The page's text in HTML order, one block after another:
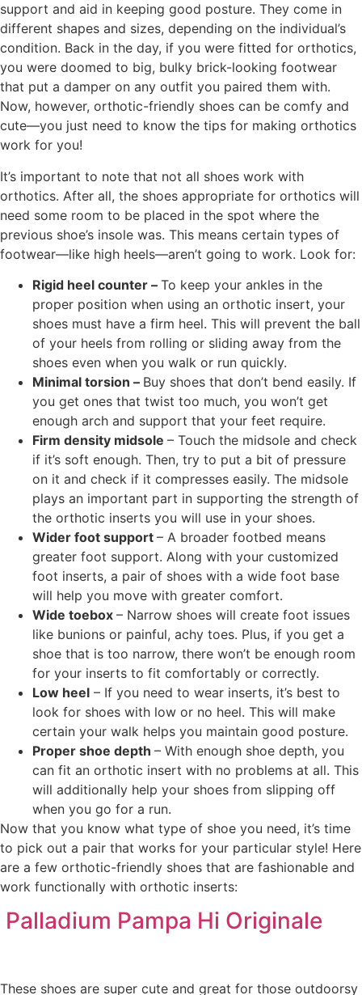
support and aid in keeping good posture. They come in
different shapes and sizes, depending on the individual’s
condition. Back in the day, if you were fitted for orthotics,
you were doomed to big, bulky brick-looking footwear
that put a damper on any outfit you paired them with.
Now, however, orthotic-friendly shoes can be comfy and
cute—you just need to know the tips for making orthotics
work for you!
It’s important to note that not all shoes work with
orthotics. After all, the shoes appropriate for orthotics will
need some room to be placed in the spot where the
previous shoe’s insole was. This means certain types of
footwear—like high heels—aren’t going to work. Look for:
Rigid heel counter – To keep your ankles in the
proper position when using an orthotic insert, your
shoes must have a firm heel. This will prevent the ball
of your heels from rolling or sliding away from the
shoes even when you walk or run quickly.
Minimal torsion – Buy shoes that don’t bend easily. If
you get ones that twist too much, you won’t get
enough arch and support that your feet require.
Firm density midsole – Touch the midsole and check
if it’s soft enough. Then, try to put a bit of pressure
on it and check if it compresses easily. The midsole
plays an important part in supporting the strength of
the orthotic inserts you will use in your shoes.
Wider foot support – A broader footbed means
greater foot support. Along with your customized
foot inserts, a pair of shoes with a wide foot base
will help you move with greater comfort.
Wide toebox – Narrow shoes will create foot issues
like bunions or painful, achy toes. Plus, if you get a
shoe that is too narrow, there won’t be enough room
for your inserts to fit comfortably or correctly.
Low heel – If you need to wear inserts, it’s best to
look for shoes with low or no heel. This will make
certain your walk helps you maintain good posture.
Proper shoe depth – With enough shoe depth, you
can fit an orthotic insert with no problems at all. This
will additionally help your shoes from slipping off
when you go for a run.
Now that you know what type of shoe you need, it’s time
to pick out a pair that works for your particular style! Here
are a few orthotic-friendly shoes that are fashionable and
work functionally with orthotic inserts:
Palladium Pampa Hi Originale
These shoes are super cute and great for those outdoorsy